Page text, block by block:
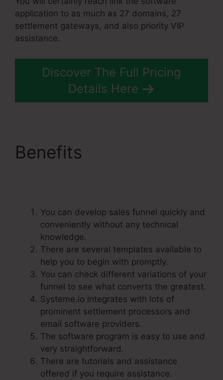
application to as much as 27 domains, 27
settlement gateways, and also priority VIP
assistance.
Discover The Full Pricing
Details Here
Benefits
You can develop sales funnel quickly and
conveniently without any technical
knowledge.
There are several templates available to
help you to begin with promptly.
You can check different variations of your
funnel to see what converts the greatest.
Systeme.io integrates with lots of
prominent settlement processors and
email software providers.
The software program is easy to use and
very straightforward.
There are tutorials and assistance
offered if you require assistance.